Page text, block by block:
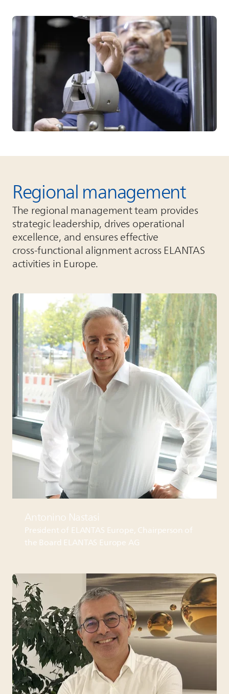
Regional management
The regional management team provides
strategic leadership, drives operational
excellence, and ensures effective
cross‑functional alignment across ELANTAS
activities in Europe.
Antonino Nastasi
President of ELANTAS Europe, Chairperson of
the Board ELANTAS Europe AG